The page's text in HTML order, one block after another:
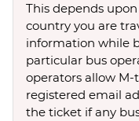
This depends
country you are
information while
particular bus
operators allow
registered email
the ticket if any